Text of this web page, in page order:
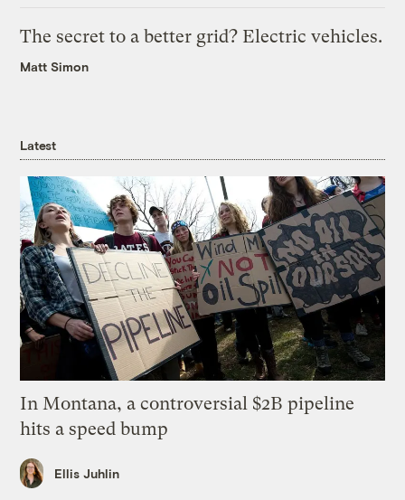
The secret to a better grid? Electric vehicles.
Matt Simon
Latest
In Montana, a controversial $2B pipeline
hits a speed bump
Ellis Juhlin